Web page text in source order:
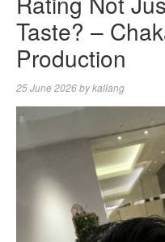
Taste? –
Production
25 June 2026bykallang